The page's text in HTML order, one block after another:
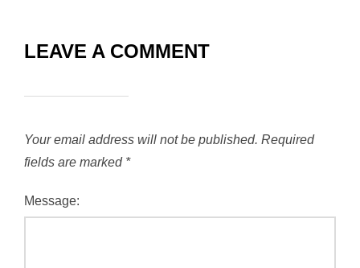
LEAVE A COMMENT
Your email address will not be published. Required
fields are marked *
Message: